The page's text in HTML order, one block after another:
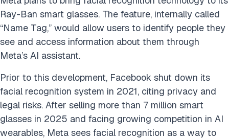
Ray-Ban smart glasses. The feature, internally called
“Name Tag,” would allow users to identify people they
see and access information about them through
Meta’s AI assistant.
Prior to this development, Facebook shut down its
facial recognition system in 2021, citing privacy and
legal risks. After selling more than 7 million smart
glasses in 2025 and facing growing competition in AI
wearables, Meta sees facial recognition as a way to